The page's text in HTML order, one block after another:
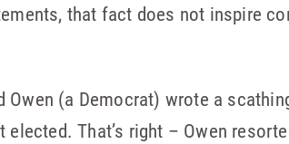
that fact does not inspire
Owen (a Democrat) wrote a
elected. That’s right – Owen